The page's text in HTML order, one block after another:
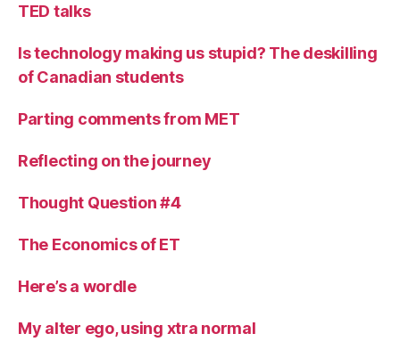
TED talks
Is technology making us stupid? The deskilling
of Canadian students
Parting comments from MET
Reflecting on the journey
Thought Question #4
The Economics of ET
Here’s a wordle
My alter ego, using xtra normal